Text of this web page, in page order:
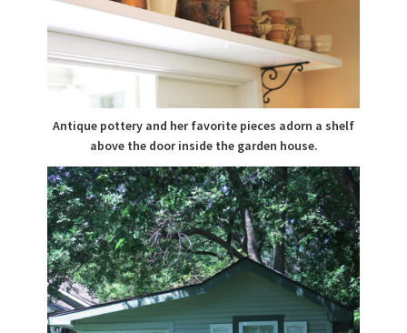
Antique pottery and her favorite pieces adorn a shelf
above the door inside the garden house.